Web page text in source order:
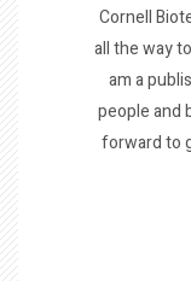
Cornell
all the way
am a
people and
forward to